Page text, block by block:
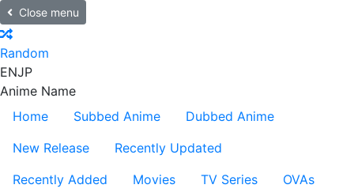
Close menu
Random
ENJP
Anime Name
Home
Subbed Anime
Dubbed Anime
New Release
Recently Updated
Recently Added
Movies TV Series
OVAs